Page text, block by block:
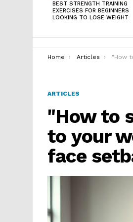
BEST STRENGTH TRAINING
EXERCISES FOR BEGINNERS
LOOKING TO LOSE WEIGHT
You are here:
Home Articles "How to stay
ARTICLES
"How to
to your
face